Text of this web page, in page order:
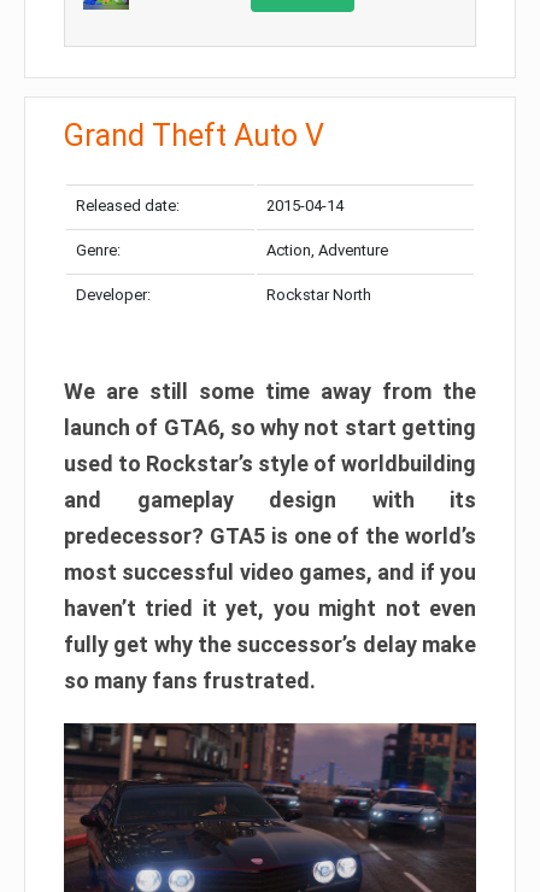
Grand Theft Auto V
Released date: 2015-04-14
Genre: Action, Adventure
Developer: Rockstar North
We are still some time away from the
launch of GTA6, so why not start getting
used to Rockstar’s style of worldbuilding
and gameplay design with its
predecessor? GTA5 is one of the world’s
most successful video games, and if you
haven’t tried it yet, you might not even
fully get why the successor’s delay make
so many fans frustrated.